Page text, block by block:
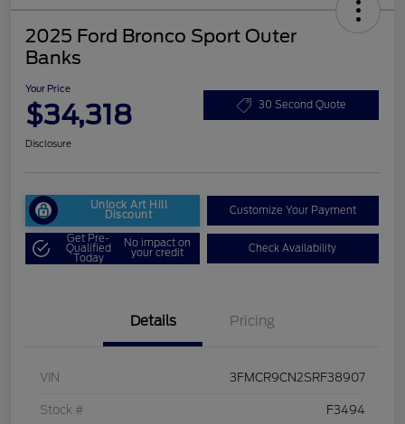
2025 Ford Bronco Sport Outer
Banks
Your Price
$34,318 30 Second Quote
Disclosure
Unlock Art Hill
Discount Customize Your Payment
Get Pre-
Qualified
Today
No impact on
your credit Check Availability
Details Pricing
VIN 3FMCR9CN2SRF38907
Stock # F3494